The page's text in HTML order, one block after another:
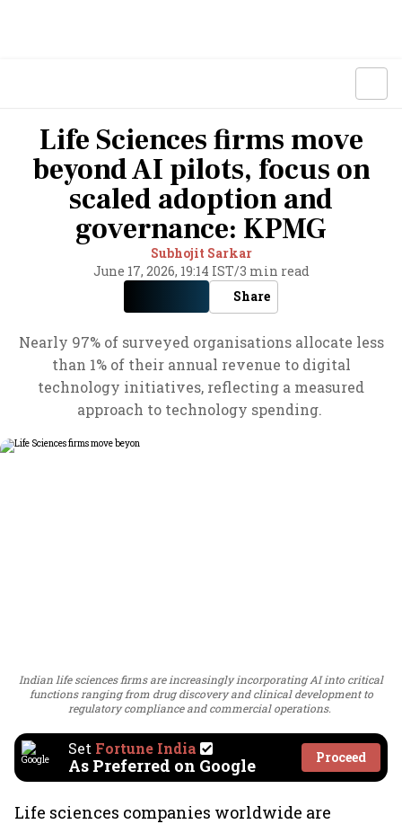
Life Sciences firms move
beyond AI pilots, focus on
scaled adoption and
governance: KPMG
Subhojit Sarkar
June 17, 2026, 19:14 IST/3 min read
Share
Nearly 97% of surveyed organisations allocate less
than 1% of their annual revenue to digital
technology initiatives, reflecting a measured
approach to technology spending.
Indian life sciences firms are increasingly incorporating AI into critical
functions ranging from drug discovery and clinical development to
regulatory compliance and commercial operations.
Set Fortune India
As Preferred on Google Proceed
Life sciences companies worldwide are